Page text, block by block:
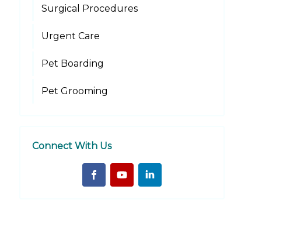
Surgical Procedures
Urgent Care
Pet Boarding
Pet Grooming
Connect With Us